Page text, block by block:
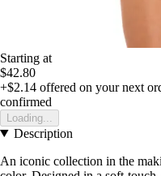
Starting at
$42.80
+$2.14 offered on your next
confirmed
Loading...
Description
An iconic collection in the